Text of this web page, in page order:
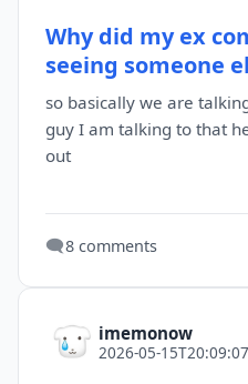
Why did my ex
seeing someone
so basically we are
guy I am talking to that
out
🗨️8 comments
imemonow
2026-05-